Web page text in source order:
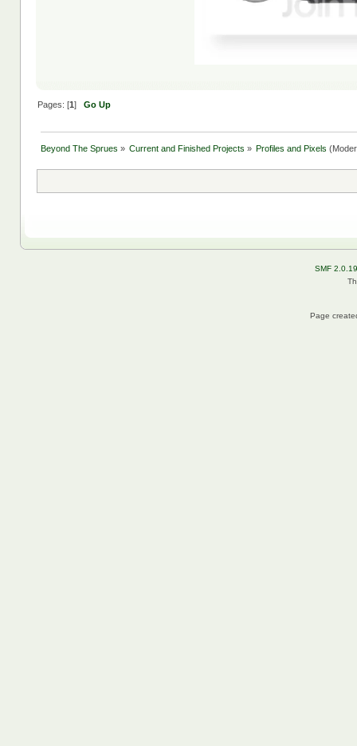
Pages: [1] Go Up
Beyond The Sprues » Current and Finished Projects » Profiles and Pixels
SMF 2.0.19
Page